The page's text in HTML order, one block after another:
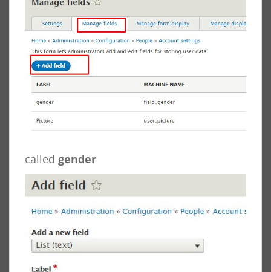
called gender